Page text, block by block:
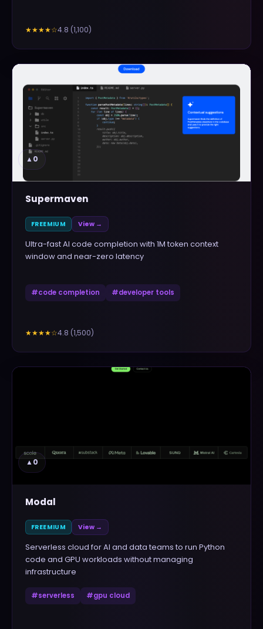
★★★★☆4.8 (1,100)
▲0
Supermaven
FREEMIUM View →
Ultra-fast AI code completion with 1M token context
window and near-zero latency
#code completion #developer tools
★★★★☆4.8 (1,500)
▲0
Modal
FREEMIUM View →
Serverless cloud for AI and data teams to run Python
code and GPU workloads without managing
infrastructure
#serverless #gpu cloud